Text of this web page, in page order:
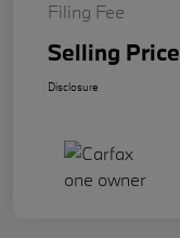
Filing Fee
Selling Price
Disclosure